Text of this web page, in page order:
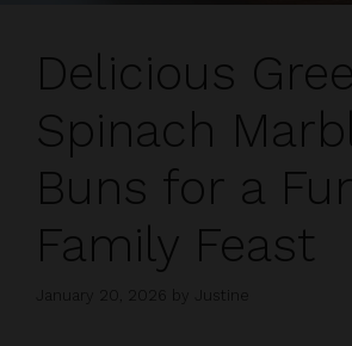
Delicious
Spinach
Buns for a
Family Feast
January 20, 2026 Justine